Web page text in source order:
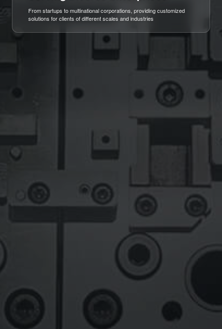
顶级软装设计，彰显品位与格调
From startups to multinational corporations, providing customized
solutions for clients of different scales and industries